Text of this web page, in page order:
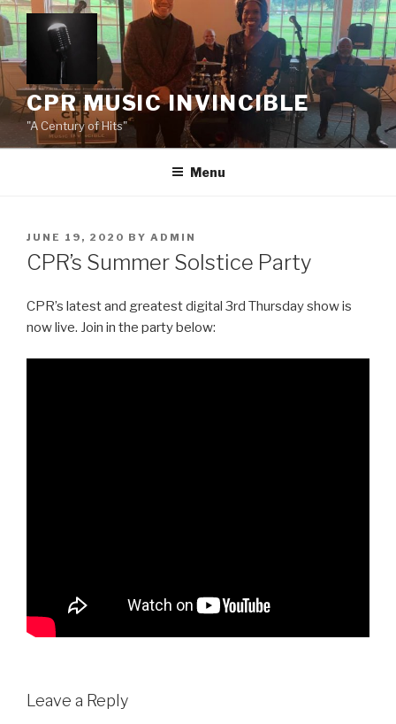
Skip
to
content
CPR MUSIC INVINCIBLE
"A Century of Hits"
Menu
POSTED
ON
JUNE 19, 2020 BY ADMIN
CPR’s Summer Solstice Party
CPR’s latest and greatest digital 3rd Thursday show is
now live. Join in the party below:
Leave a Reply